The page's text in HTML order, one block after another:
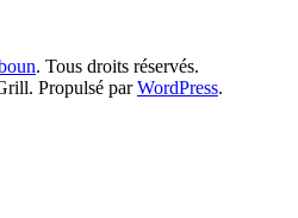
. Tous droits réservés.
Propulsé parWordPress.